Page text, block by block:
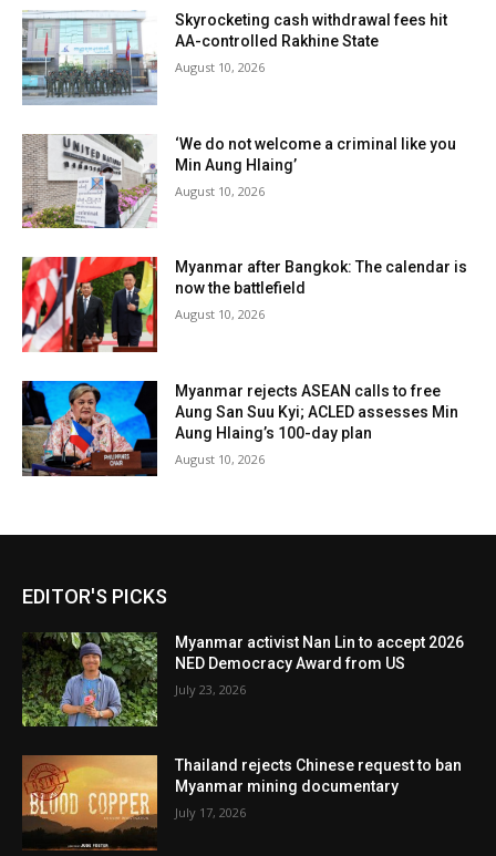
Skyrocketing cash withdrawal fees hit
AA-controlled Rakhine State
August 10, 2026
‘We do not welcome a criminal like you
Min Aung Hlaing’
August 10, 2026
Myanmar after Bangkok: The calendar is
now the battlefield
August 10, 2026
Myanmar rejects ASEAN calls to free
Aung San Suu Kyi; ACLED assesses Min
Aung Hlaing’s 100-day plan
August 10, 2026
EDITOR'S PICKS
Myanmar activist Nan Lin to accept 2026
NED Democracy Award from US
July 23, 2026
Thailand rejects Chinese request to ban
Myanmar mining documentary
July 17, 2026